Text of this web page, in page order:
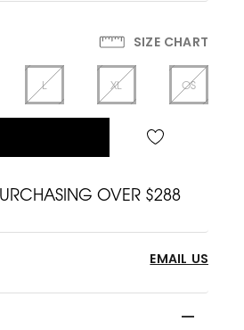
SIZE CHART
L XL OS
OVER $288
EMAIL US